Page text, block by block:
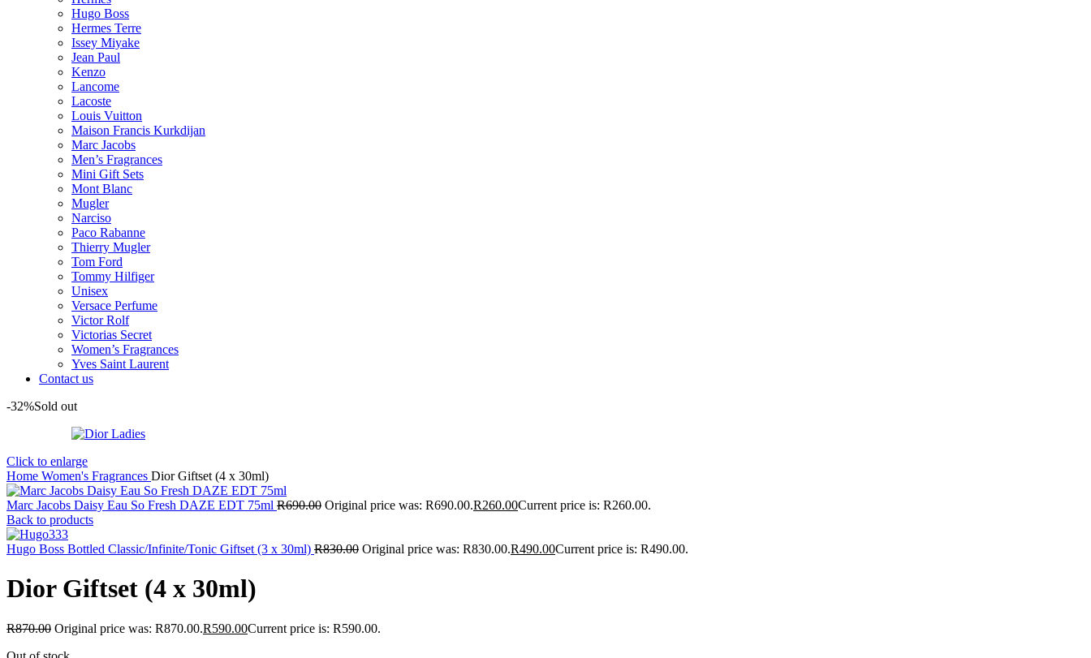
Hugo Boss
Hermes Terre
Issey Miyake
Jean Paul
Kenzo
Lancome
Lacoste
Louis Vuitton
Maison Francis Kurkdijan
Marc Jacobs
Men’s Fragrances
Mini Gift Sets
Mont Blanc
Mugler
Narciso
Paco Rabanne
Thierry Mugler
Tom Ford
Tommy Hilfiger
Unisex
Versace Perfume
Victor Rolf
Victorias Secret
Women’s Fragrances
Yves Saint Laurent
Contact us
-32%Sold out
Click to enlarge
Home Women's Fragrances Dior Giftset (4 x 30ml)
Marc Jacobs Daisy Eau So Fresh DAZE EDT 75ml R690.00 Original price was: R690.00.R260.00Current price is: R260.00.
Back to products
Hugo Boss Bottled Classic/Infinite/Tonic Giftset (3 x 30ml) R830.00 Original price was: R830.00.R490.00Current price is: R490.00.
Dior Giftset (4 x 30ml)
R870.00 Original price was: R870.00.R590.00Current price is: R590.00.